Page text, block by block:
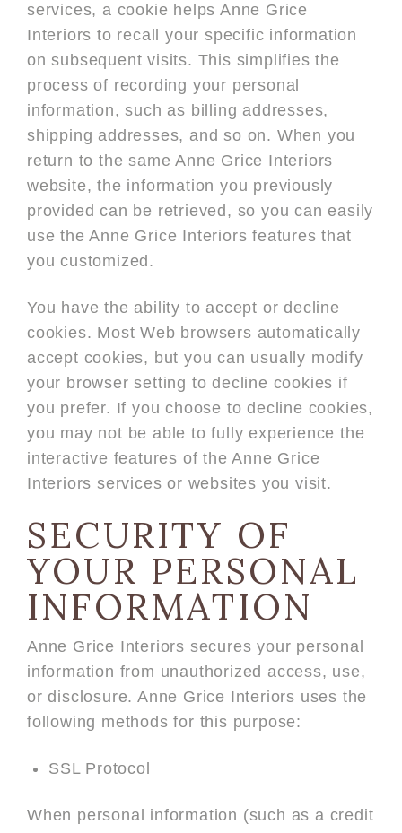
services, a cookie helps Anne Grice
Interiors to recall your specific information
on subsequent visits. This simplifies the
process of recording your personal
information, such as billing addresses,
shipping addresses, and so on. When you
return to the same Anne Grice Interiors
website, the information you previously
provided can be retrieved, so you can easily
use the Anne Grice Interiors features that
you customized.
You have the ability to accept or decline
cookies. Most Web browsers automatically
accept cookies, but you can usually modify
your browser setting to decline cookies if
you prefer. If you choose to decline cookies,
you may not be able to fully experience the
interactive features of the Anne Grice
Interiors services or websites you visit.
SECURITY OF
YOUR PERSONAL
INFORMATION
Anne Grice Interiors secures your personal
information from unauthorized access, use,
or disclosure. Anne Grice Interiors uses the
following methods for this purpose:
SSL Protocol
When personal information (such as a credit